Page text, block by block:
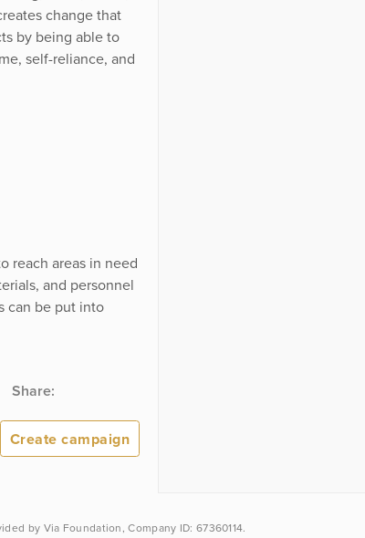
change that
by being able to
self-reliance, and
reach areas in need
and personnel
can be put into
Share:
Create campaign
by Via Foundation , Company ID: 67360114.